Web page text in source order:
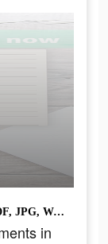
scan, save, and share any documents in PDF, JPG, Word, or TXT formats.
in